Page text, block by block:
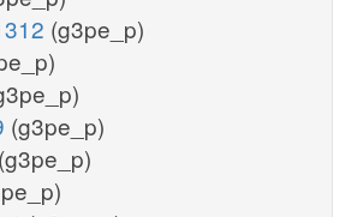
(g3pe_p)
(g3pe_p)
(g3pe_p)